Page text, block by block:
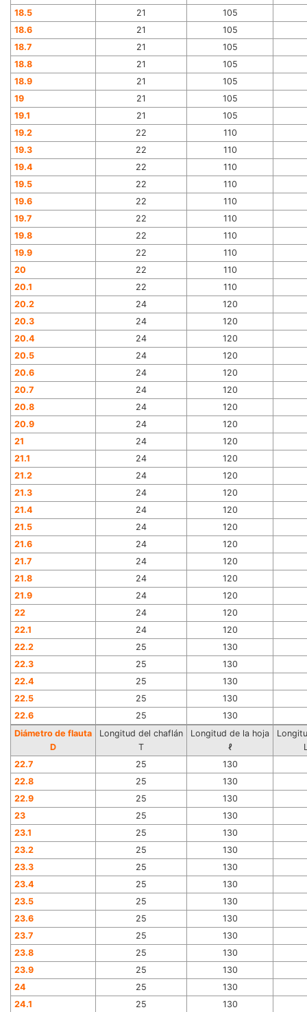
18.5
21
105
18.6
21
105
18.7
21
105
18.8
21
105
18.9
21
105
19
21
105
19.1
21
105
19.2
22
110
19.3
22
110
19.4
22
110
19.5
22
110
19.6
22
110
19.7
22
110
19.8
22
110
19.9
22
110
20
22
110
20.1
22
110
20.2
24
120
20.3
24
120
20.4
24
120
20.5
24
120
20.6
24
120
20.7
24
120
20.8
24
120
20.9
24
120
21
24
120
21.1
24
120
21.2
24
120
21.3
24
120
21.4
24
120
21.5
24
120
21.6
24
120
21.7
24
120
21.8
24
120
21.9
24
120
22
24
120
22.1
24
120
22.2
25
130
22.3
25
130
22.4
25
130
22.5
25
130
22.6
25
130
Diámetro de flauta
D
Longitud del chaflán
T
Longitud de la hoja
ℓ
22.7
25
130
22.8
25
130
22.9
25
130
23
25
130
23.1
25
130
23.2
25
130
23.3
25
130
23.4
25
130
23.5
25
130
23.6
25
130
23.7
25
130
23.8
25
130
23.9
25
130
24
25
130
24.1
25
130